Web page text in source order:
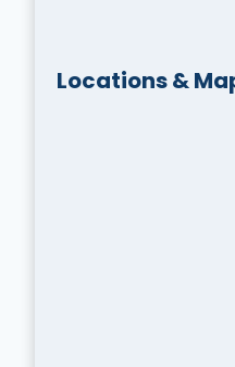
Locations &